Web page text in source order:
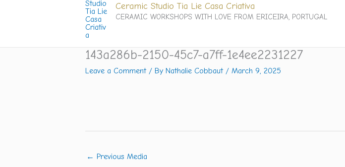
Ceramic Studio Tia Lie Casa Criativa
CERAMIC WORKSHOPS WITH LOVE FROM ERICEIRA, PORTUGAL
143a286b-2150-45c7-a7ff-1e4ee2231227
Leave a Comment / By Nathalie Cobbaut / March 9, 2025
← Previous Media